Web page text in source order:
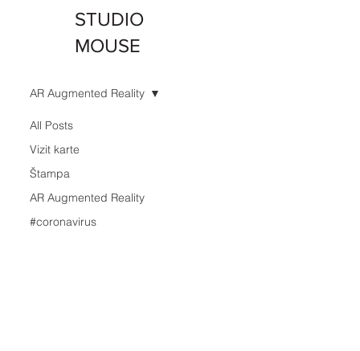
STUDIO
MOUSE
All Posts
Vizit karte
Štampa
AR Augmented Reality
#coronavirus
AR Augmented Reality